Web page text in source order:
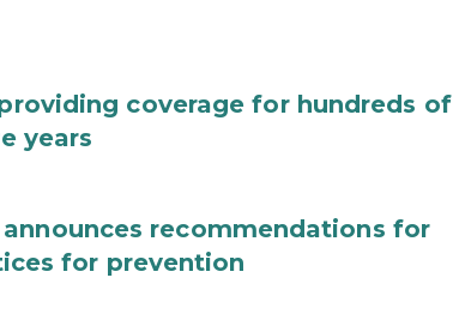
coverage for hundreds of
years
recommendations for
for prevention